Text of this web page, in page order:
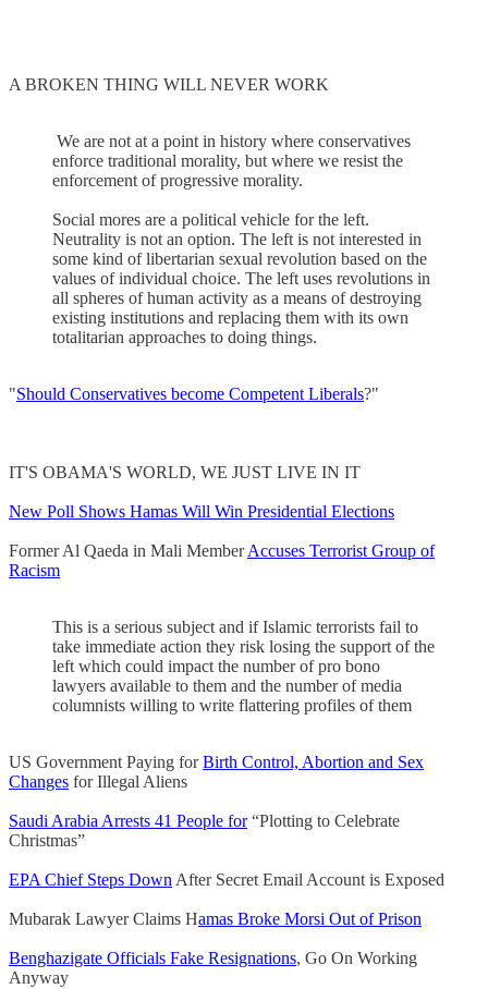
A BROKEN THING WILL NEVER WORK
We are not at a point in history where conservatives
enforce traditional morality, but where we resist the
enforcement of progressive morality.
Social mores are a political vehicle for the left.
Neutrality is not an option. The left is not interested in
some kind of libertarian sexual revolution based on the
values of individual choice. The left uses revolutions in
all spheres of human activity as a means of destroying
existing institutions and replacing them with its own
totalitarian approaches to doing things.
"Should Conservatives become Competent Liberals?"
IT'S OBAMA'S WORLD, WE JUST LIVE IN IT
New Poll Shows Hamas Will Win Presidential Elections
Former Al Qaeda in Mali MemberAccuses Terrorist Group of
Racism
This is a serious subject and if Islamic terrorists fail to
take immediate action they risk losing the support of the
left which could impact the number of pro bono
lawyers available to them and the number of media
columnists willing to write flattering profiles of them
US Government Paying forBirth Control, Abortion and Sex
Changes for Illegal Aliens
Saudi Arabia Arrests 41 People for“Plotting to Celebrate
Christmas”
EPA Chief Steps Down After Secret Email Account is Exposed
Mubarak Lawyer Claims Hamas Broke Morsi Out of Prison
Benghazigate Officials Fake Resignations, Go On Working
Anyway